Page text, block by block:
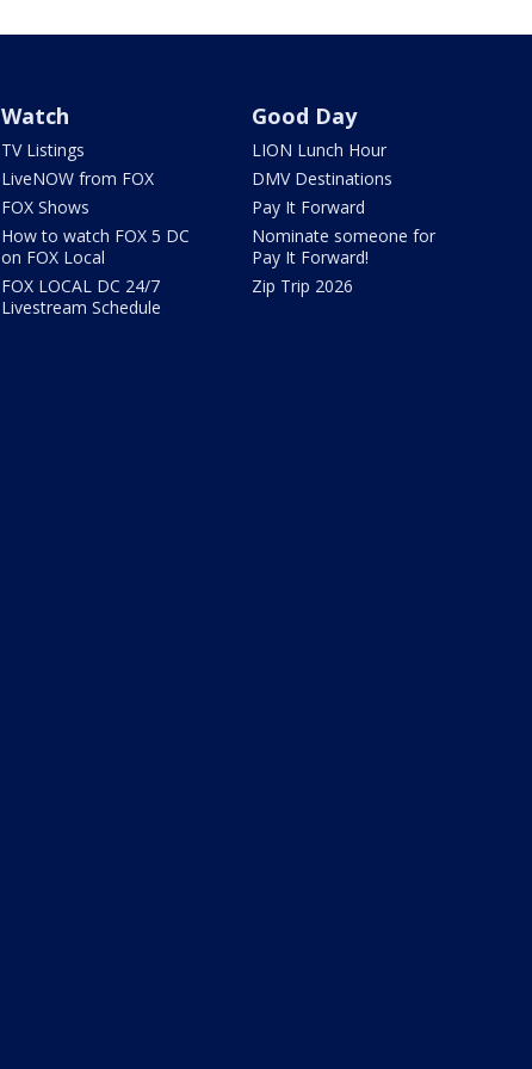
Watch
TV Listings
LiveNOW from FOX
FOX Shows
How to watch FOX 5 DC
on FOX Local
FOX LOCAL DC 24/7
Livestream Schedule
Good Day
LION Lunch Hour
DMV Destinations
Pay It Forward
Nominate someone for
Pay It Forward!
Zip Trip 2026